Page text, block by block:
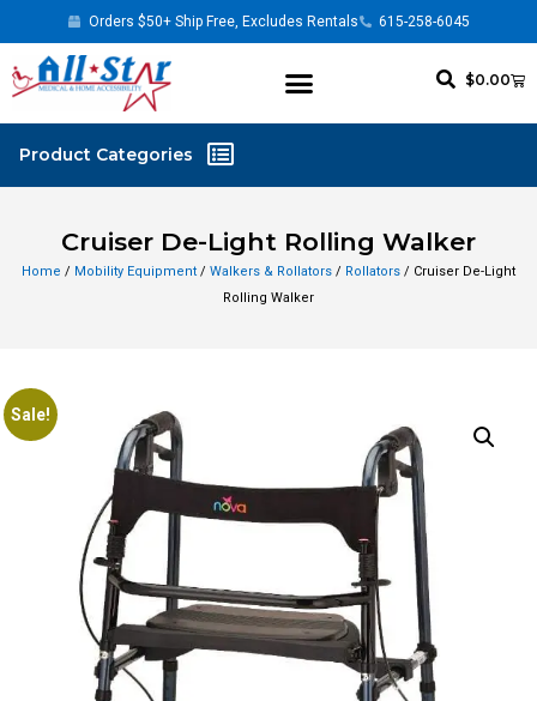
Orders $50+ Ship Free, Excludes Rentals 615-258-6045
$0.00
Cruiser De-Light Rolling Walker
Home / Mobility Equipment / Walkers & Rollators / Rollators / Cruiser De-Light
Rolling Walker
Sale!